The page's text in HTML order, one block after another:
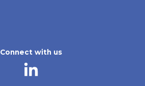
Connect with us